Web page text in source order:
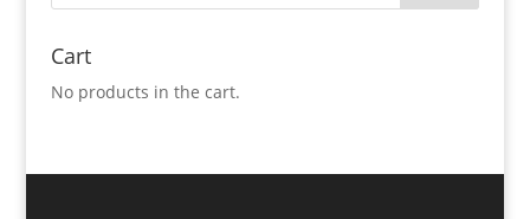
Cart
No products in the cart.